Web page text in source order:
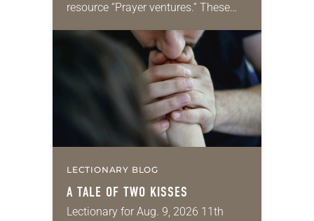
resource “Prayer ventures.” These
for your own prayer life as together
LECTIONARY BLOG
A TALE OF TWO KISSES
Lectionary for Aug. 9, 2026 11th